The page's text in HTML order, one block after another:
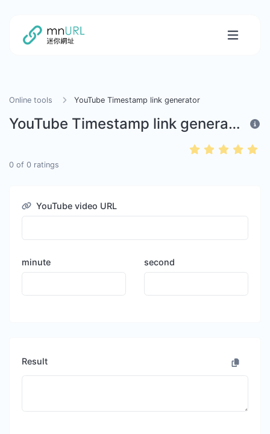
Online tools YouTube Timestamp link generator
YouTube Timestamp link generator
0 of 0 ratings
YouTube video URL
minute second
Result